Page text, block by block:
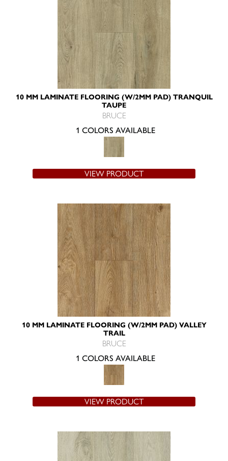
10 MM LAMINATE FLOORING (W/2MM PAD) TRANQUIL
TAUPE
BRUCE
1 COLORS AVAILABLE
VIEW PRODUCT
10 MM LAMINATE FLOORING (W/2MM PAD) VALLEY
TRAIL
BRUCE
1 COLORS AVAILABLE
VIEW PRODUCT